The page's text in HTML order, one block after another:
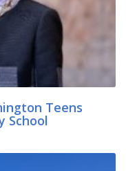
Teens
School